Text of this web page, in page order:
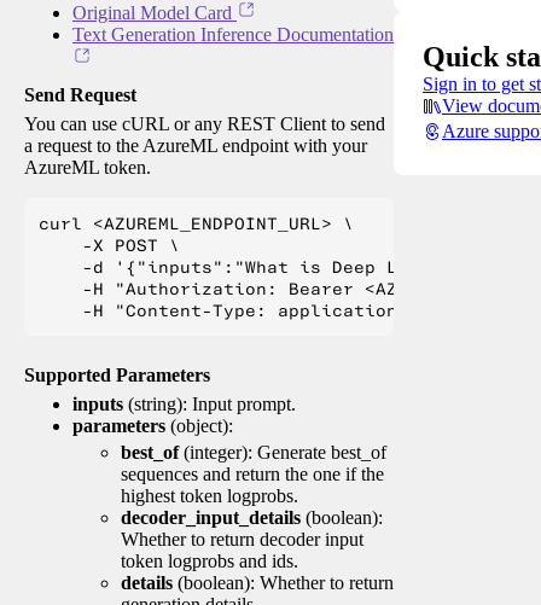
Original Model Card
Text Generation Inference Documentation
Send Request
You can use cURL or any REST Client to send
a request to the AzureML endpoint with your
AzureML token.
curl <AZUREML_ENDPOINT_URL> \
    -X POST \
    -d '{"inputs":"What is Deep Learning?"}' \
-H "Authorization: Bearer
Supported Parameters
inputs (string): Input prompt.
parameters (object):
best_of(integer): Generate best_of
sequences and return the one if the
highest token logprobs.
decoder_input_details (boolean):
Whether to return decoder input
token logprobs and ids.
details (boolean): Whether to return
Quick
Sign in to get
View
Azure